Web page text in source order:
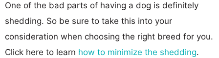
One of the bad parts of having a dog is definitely
shedding. So be sure to take this into your
consideration when choosing the right breed for you.
Click here to learn how to minimize the shedding.